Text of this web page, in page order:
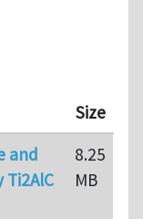
Size
and
8.25
MB